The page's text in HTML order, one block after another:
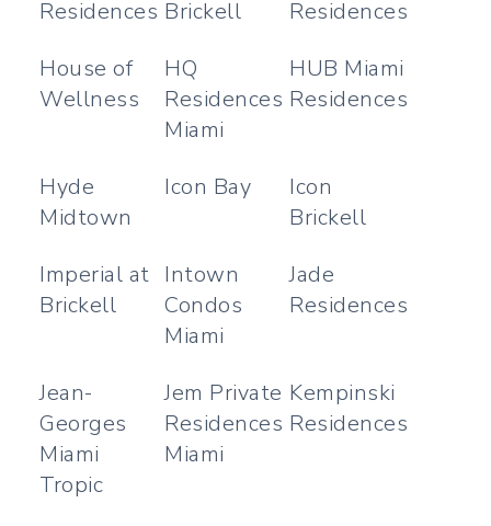
Residences Brickell
Residences
House of
Wellness
HQ
Residences
Miami
HUB Miami
Residences
Hyde
Midtown
Icon Bay
Icon
Brickell
Imperial at
Brickell
Intown
Condos
Miami
Jade
Residences
Jean-
Georges
Miami
Tropic
Jem Private
Residences
Miami
Kempinski
Residences